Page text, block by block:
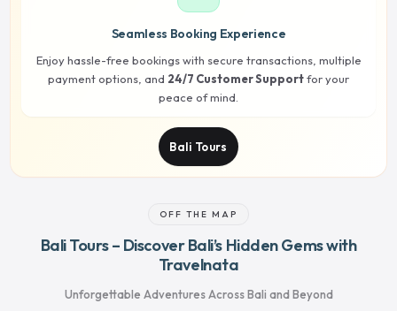
Seamless Booking Experience
Enjoy hassle-free bookings with secure transactions, multiple
payment options, and 24/7 Customer Supportfor your
peace of mind.
Bali Tours
OFF THE MAP
Bali Tours – Discover Bali’s Hidden Gems with
Travelnata
Unforgettable Adventures Across Bali and Beyond